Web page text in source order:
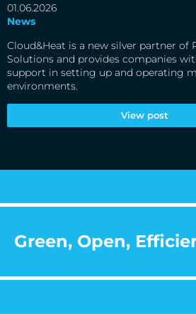
01.06.2026
News
Cloud&Heat is a new silver partner of
Solutions and provides companies
support in setting up and operating
environments.
View post
Green, Open,